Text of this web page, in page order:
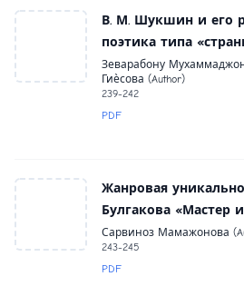
В. М. Шукшин и его
поэтика типа
Зеварабону
Гиѐсова (Author)
239-242
PDF
Жанровая
Булгакова «Мастер
Сарвиноз Мамажонова
243-245
PDF